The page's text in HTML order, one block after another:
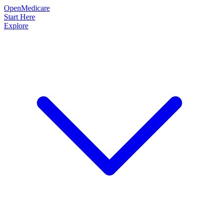
OpenMedicare
Start Here
Explore